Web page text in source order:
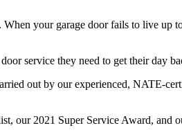
your garage door fails to live up
service they need to get their day
out by our experienced, NATE-
our 2021 Super Service Award, and